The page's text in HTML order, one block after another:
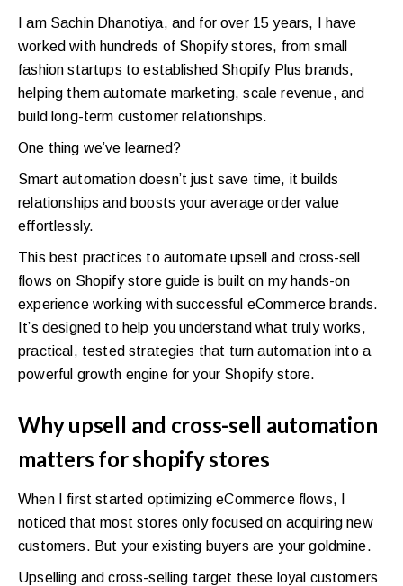
I am Sachin Dhanotiya, and for over 15 years, I have
worked with hundreds of Shopify stores, from small
fashion startups to established Shopify Plus brands,
helping them automate marketing, scale revenue, and
build long-term customer relationships.
One thing we’ve learned?
Smart automation doesn’t just save time, it builds
relationships and boosts your average order value
effortlessly.
This best practices to automate upsell and cross-sell
flows on Shopify store guide is built on my hands-on
experience working with successful eCommerce brands.
It’s designed to help you understand what truly works,
practical, tested strategies that turn automation into a
powerful growth engine for your Shopify store.
Why upsell and cross-sell automation
matters for shopify stores
When I first started optimizing eCommerce flows, I
noticed that most stores only focused on acquiring new
customers. But your existing buyers are your goldmine.
Upselling and cross-selling target these loyal customers